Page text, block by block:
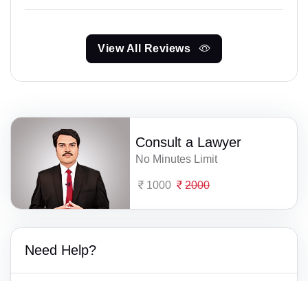
View All Reviews
Consult a Lawyer
No Minutes Limit
1000 2000
Need Help?